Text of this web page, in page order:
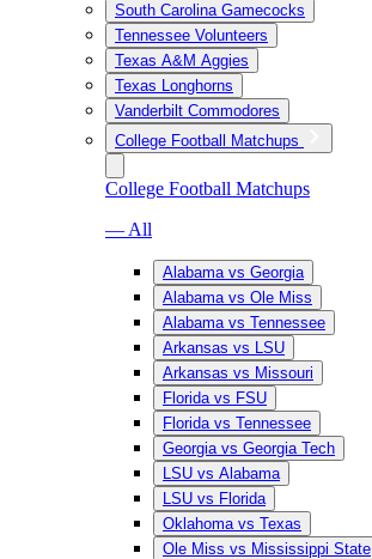
South Carolina Gamecocks
Tennessee Volunteers
Texas A&M Aggies
Texas Longhorns
Vanderbilt Commodores
College Football Matchups
College Football Matchups
— All
Alabama vs Georgia
Alabama vs Ole Miss
Alabama vs Tennessee
Arkansas vs LSU
Arkansas vs Missouri
Florida vs FSU
Florida vs Tennessee
Georgia vs Georgia Tech
LSU vs Alabama
LSU vs Florida
Oklahoma vs Texas
Ole Miss vs Mississippi State